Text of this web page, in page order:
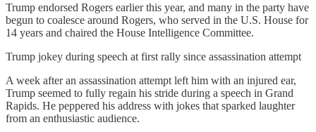
Trump endorsed Rogers earlier this year, and many in the party have
begun to coalesce around Rogers, who served in the U.S. House for
14 years and chaired the House Intelligence Committee.
Trump jokey during speech at first rally since assassination attempt
A week after an assassination attempt left him with an injured ear,
Trump seemed to fully regain his stride during a speech in Grand
Rapids. He peppered his address with jokes that sparked laughter
from an enthusiastic audience.